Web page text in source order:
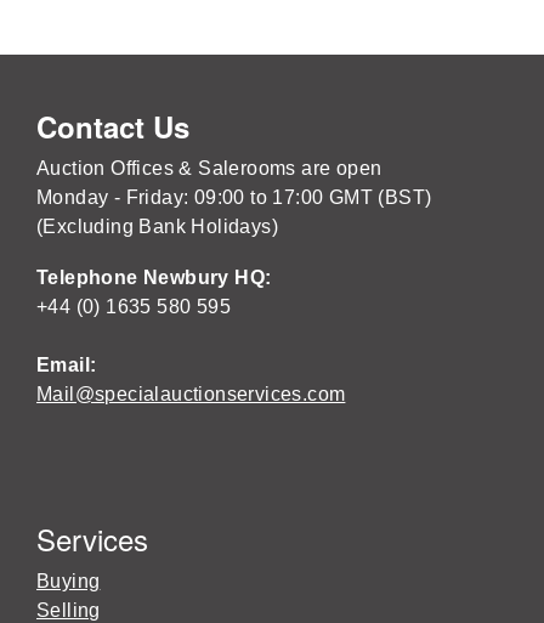
Contact Us
Auction Offices & Salerooms are open
Monday - Friday: 09:00 to 17:00 GMT (BST)
(Excluding Bank Holidays)
Telephone Newbury HQ:
+44 (0) 1635 580 595
Email:
Mail@specialauctionservices.com
Services
Buying
Selling